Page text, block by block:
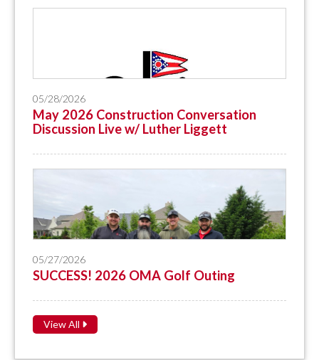
05/28/2026
May 2026 Construction Conversation
Discussion Live w/ Luther Liggett
05/27/2026
SUCCESS! 2026 OMA Golf Outing
View All